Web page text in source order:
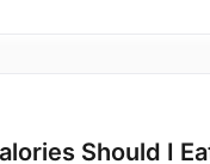
Should I